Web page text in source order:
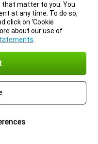
that matter to you. You
at any time. To do so,
click on ‘Cookie
about our use of